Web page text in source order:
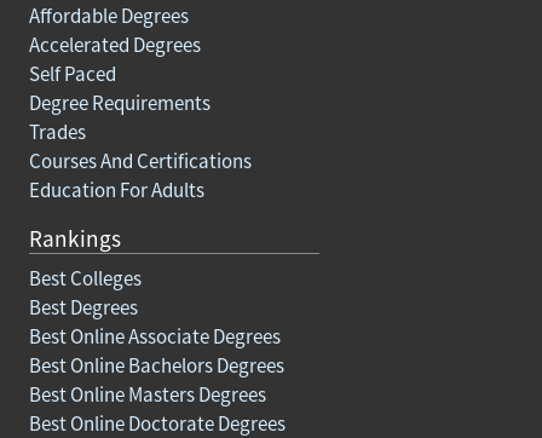
Affordable Degrees
Accelerated Degrees
Self Paced
Degree Requirements
Trades
Courses And Certifications
Education For Adults
Rankings
Best Colleges
Best Degrees
Best Online Associate Degrees
Best Online Bachelors Degrees
Best Online Masters Degrees
Best Online Doctorate Degrees